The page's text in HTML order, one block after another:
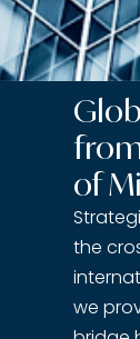
of
the
we